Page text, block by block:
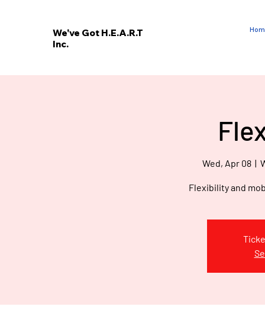
E
We've Got H.E.A.R.T
Inc.
Wed, Apr 08
  |
Flexibility and